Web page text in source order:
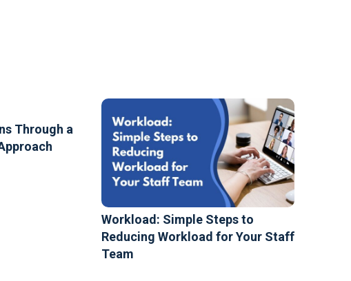
Through a
Workload: Simple Steps to
Reducing Workload for Your Staff
Team